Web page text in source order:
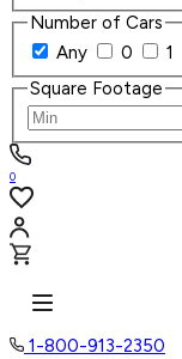
Number of Cars
Any
0 1
Square Footage
0
1-800-913-2350